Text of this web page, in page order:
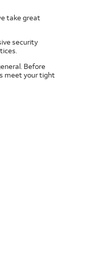
take great
security
Before
meet your tight